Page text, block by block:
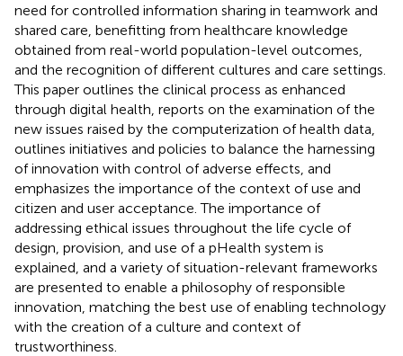
need for controlled information sharing in teamwork and
shared care, benefitting from healthcare knowledge
obtained from real-world population-level outcomes,
and the recognition of different cultures and care settings.
This paper outlines the clinical process as enhanced
through digital health, reports on the examination of the
new issues raised by the computerization of health data,
outlines initiatives and policies to balance the harnessing
of innovation with control of adverse effects, and
emphasizes the importance of the context of use and
citizen and user acceptance. The importance of
addressing ethical issues throughout the life cycle of
design, provision, and use of a pHealth system is
explained, and a variety of situation-relevant frameworks
are presented to enable a philosophy of responsible
innovation, matching the best use of enabling technology
with the creation of a culture and context of
trustworthiness.